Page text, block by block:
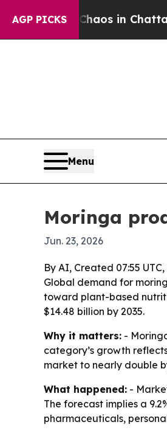
AGP PICKSChaos in
Menu
Moringa
Jun. 23, 2026
By AI, Created 07:55
Global demand for
toward plant-based
$14.48 billion by 2035.
Why it matters: -
category’s growth
market to nearly double
What happened: -
The forecast implies a
pharmaceuticals,